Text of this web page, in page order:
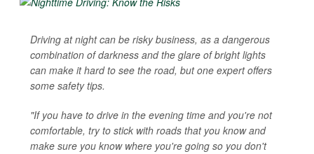
Driving at night can be risky business, as a dangerous
combination of darkness and the glare of bright lights
can make it hard to see the road, but one expert offers
some safety tips.
"If you have to drive in the evening time and you're not
comfortable, try to stick with roads that you know and
make sure you know where you're going so you don't